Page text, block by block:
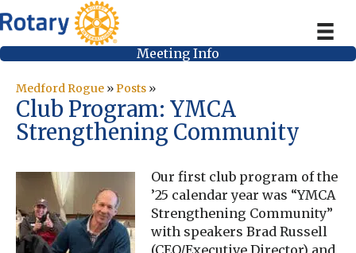
Meeting Info
Medford Rogue »Posts »
Club Program: YMCA
Strengthening Community
Our first club program of the
’25 calendar year was “YMCA
Strengthening Community”
with speakers Brad Russell